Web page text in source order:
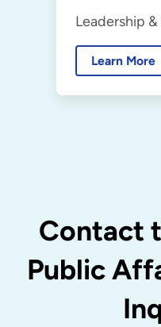
Leadership
Learn More
Contact
Public